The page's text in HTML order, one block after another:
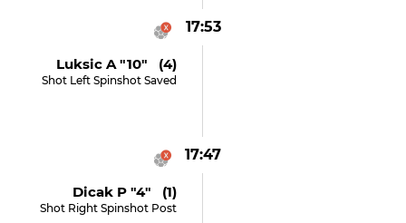
17:53
Luksic A "10" (4)
Shot Left Spinshot Saved
17:47
Dicak P "4" (1)
Shot Right Spinshot Post